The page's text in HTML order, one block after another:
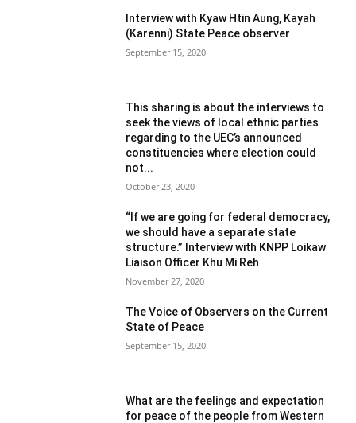
Interview with Kyaw Htin Aung, Kayah
(Karenni) State Peace observer
September 15, 2020
This sharing is about the interviews to
seek the views of local ethnic parties
regarding to the UEC’s announced
constituencies where election could
not...
October 23, 2020
“If we are going for federal democracy,
we should have a separate state
structure.” Interview with KNPP Loikaw
Liaison Officer Khu Mi Reh
November 27, 2020
The Voice of Observers on the Current
State of Peace
September 15, 2020
What are the feelings and expectation
for peace of the people from Western